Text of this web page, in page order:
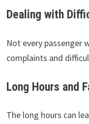
Dealing with
Not every passenger
complaints and
Long Hours and
The long hours can